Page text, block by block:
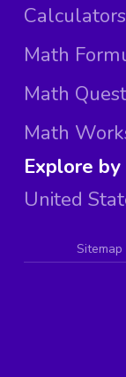
Calculators
Math
Math
Math
Explore
United
Sitemap